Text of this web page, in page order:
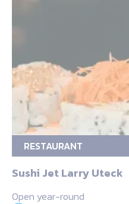
RESTAURANT
Sushi Jet Larry Uteck
Open year-round